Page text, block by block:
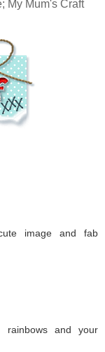
My Mum's Craft
image and fab
and your